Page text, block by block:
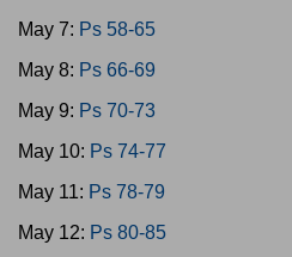
May 7: Ps 58-65
May 8: Ps 66-69
May 9: Ps 70-73
May 10: Ps 74-77
May 11: Ps 78-79
May 12: Ps 80-85